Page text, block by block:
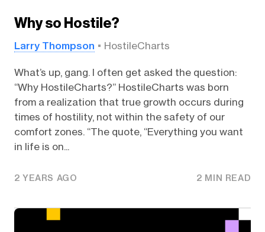
Why so Hostile?
Larry Thompson HostileCharts
What’s up, gang. I often get asked the question:
“Why HostileCharts?” HostileCharts was born
from a realization that true growth occurs during
times of hostility, not within the safety of our
comfort zones. “The quote, “Everything you want
in life is on...
2 YEARS AGO 2 MIN READ